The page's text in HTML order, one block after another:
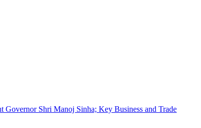
Shri Manoj Sinha; Key Business and Trade